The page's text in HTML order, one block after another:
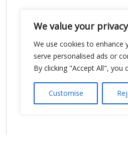
We value your privacy
We use cookies to enhance
serve personalised ads or
By clicking "Accept All",
Customise